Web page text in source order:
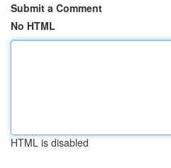
Submit a Comment
No HTML
HTML is disabled